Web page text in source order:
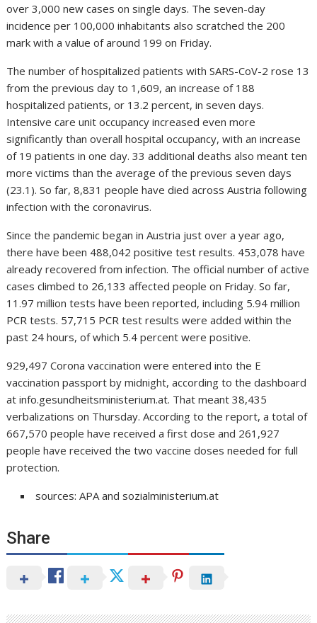
over 3,000 new cases on single days. The seven-day
incidence per 100,000 inhabitants also scratched the 200
mark with a value of around 199 on Friday.
The number of hospitalized patients with SARS-CoV-2 rose 13
from the previous day to 1,609, an increase of 188
hospitalized patients, or 13.2 percent, in seven days.
Intensive care unit occupancy increased even more
significantly than overall hospital occupancy, with an increase
of 19 patients in one day. 33 additional deaths also meant ten
more victims than the average of the previous seven days
(23.1). So far, 8,831 people have died across Austria following
infection with the coronavirus.
Since the pandemic began in Austria just over a year ago,
there have been 488,042 positive test results. 453,078 have
already recovered from infection. The official number of active
cases climbed to 26,133 affected people on Friday. So far,
11.97 million tests have been reported, including 5.94 million
PCR tests. 57,715 PCR test results were added within the
past 24 hours, of which 5.4 percent were positive.
929,497 Corona vaccination were entered into the E
vaccination passport by midnight, according to the dashboard
at info.gesundheitsministerium.at. That meant 38,435
verbalizations on Thursday. According to the report, a total of
667,570 people have received a first dose and 261,927
people have received the two vaccine doses needed for full
protection.
sources: APA and sozialministerium.at
Share